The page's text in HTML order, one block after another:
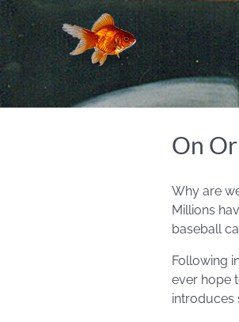
On
Why are
Millions
baseball
Following
ever hope
introduces